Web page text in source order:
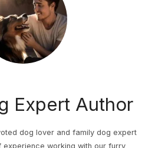
Expert Author
dog lover and family dog expert
working with our furry